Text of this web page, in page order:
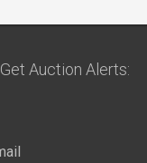
Get Auction Alerts: